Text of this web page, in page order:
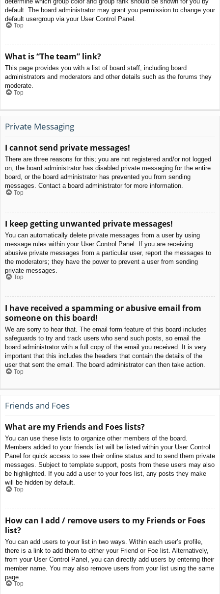
default. The board administrator may grant you permission to change your
default usergroup via your User Control Panel.
Top
What is “The team” link?
This page provides you with a list of board staff, including board
administrators and moderators and other details such as the forums they
moderate.
Top
Private Messaging
I cannot send private messages!
There are three reasons for this; you are not registered and/or not logged
on, the board administrator has disabled private messaging for the entire
board, or the board administrator has prevented you from sending
messages. Contact a board administrator for more information.
Top
I keep getting unwanted private messages!
You can automatically delete private messages from a user by using
message rules within your User Control Panel. If you are receiving
abusive private messages from a particular user, report the messages to
the moderators; they have the power to prevent a user from sending
private messages.
Top
I have received a spamming or abusive email from
someone on this board!
We are sorry to hear that. The email form feature of this board includes
safeguards to try and track users who send such posts, so email the
board administrator with a full copy of the email you received. It is very
important that this includes the headers that contain the details of the
user that sent the email. The board administrator can then take action.
Top
Friends and Foes
What are my Friends and Foes lists?
You can use these lists to organize other members of the board.
Members added to your friends list will be listed within your User Control
Panel for quick access to see their online status and to send them private
messages. Subject to template support, posts from these users may also
be highlighted. If you add a user to your foes list, any posts they make
will be hidden by default.
Top
How can I add / remove users to my Friends or Foes
list?
You can add users to your list in two ways. Within each user’s profile,
there is a link to add them to either your Friend or Foe list. Alternatively,
from your User Control Panel, you can directly add users by entering their
member name. You may also remove users from your list using the same
page.
Top